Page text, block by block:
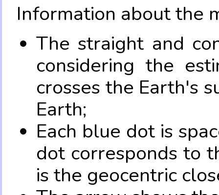
Information about the
The straight and
considering the
crosses the Earth's
Earth;
Each blue dot is
dot corresponds to
is the geocentric